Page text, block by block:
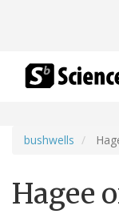
bushwells
Hagee